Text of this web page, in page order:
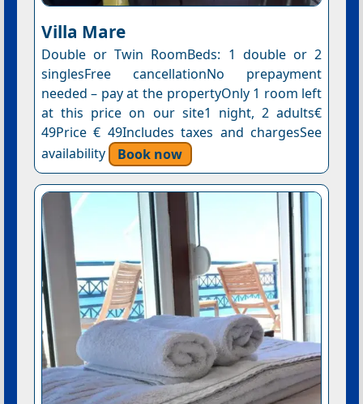
Villa Mare
Double or Twin RoomBeds: 1 double or 2
singlesFree cancellationNo prepayment
needed – pay at the propertyOnly 1 room left
at this price on our site1 night, 2 adults€
49Price € 49Includes taxes and chargesSee
availability
Book now